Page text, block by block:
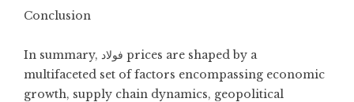
Conclusion
In summary, فولاد prices are shaped by a
multifaceted set of factors encompassing economic
growth, supply chain dynamics, geopolitical